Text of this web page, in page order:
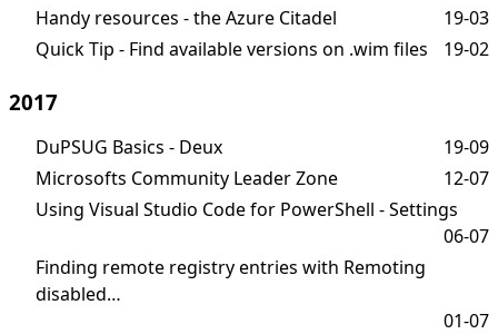
Handy resources - the Azure Citadel
19-03
Quick Tip - Find available versions on .wim files
19-02
2017
DuPSUG Basics - Deux
19-09
Microsofts Community Leader Zone
12-07
Using Visual Studio Code for PowerShell - Settings
06-07
Finding remote registry entries with Remoting
disabled…
01-07